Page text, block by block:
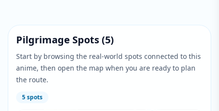
Pilgrimage Spots(5)
Start by browsing the real-world spots connected to this
anime, then open the map when you are ready to plan
the route.
5spots